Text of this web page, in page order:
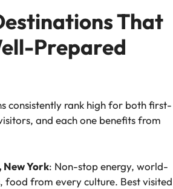
That
Prepared
consistently rank high for both first-
and each one benefits from
New York: Non-stop energy, world-
food from every culture. Best visited